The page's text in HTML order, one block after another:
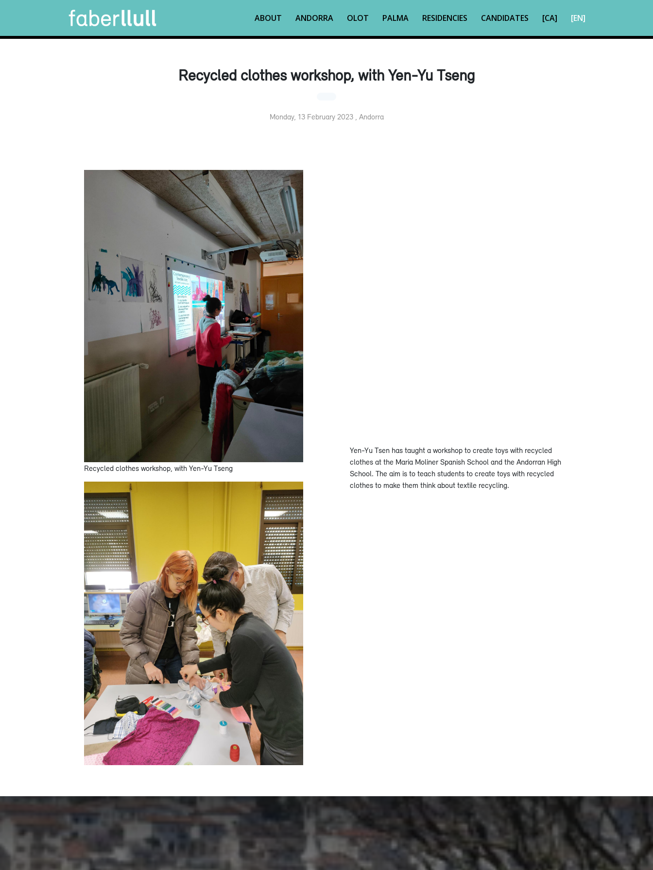
ABOUT ANDORRA OLOT PALMA RESIDENCIES CANDIDATES [CA] [EN]
Recycled clothes workshop, with Yen-Yu Tseng
Monday, 13 February 2023 , Andorra
Recycled clothes workshop, with Yen-Yu Tseng
Yen-Yu Tsen has taught a workshop to create toys with recycled
clothes at the Maria Moliner Spanish School and the Andorran High
School. The aim is to teach students to create toys with recycled
clothes to make them think about textile recycling.